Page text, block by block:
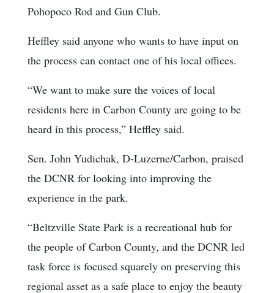
Pohopoco Rod and Gun Club.
Heffley said anyone who wants to have input on
the process can contact one of his local offices.
“We want to make sure the voices of local
residents here in Carbon County are going to be
heard in this process,” Heffley said.
Sen. John Yudichak, D-Luzerne/Carbon, praised
the DCNR for looking into improving the
experience in the park.
“Beltzville State Park is a recreational hub for
the people of Carbon County, and the DCNR led
task force is focused squarely on preserving this
regional asset as a safe place to enjoy the beauty